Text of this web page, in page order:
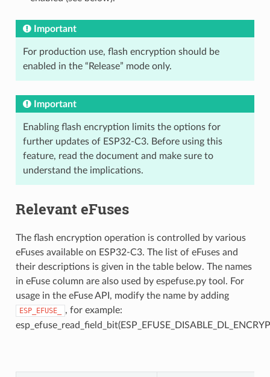
Important
For production use, flash encryption should be
enabled in the “Release” mode only.
Important
Enabling flash encryption limits the options for
further updates of ESP32-C3. Before using this
feature, read the document and make sure to
understand the implications.
Relevant eFuses
The flash encryption operation is controlled by various
eFuses available on ESP32-C3. The list of eFuses and
their descriptions is given in the table below. The names
in eFuse column are also used by espefuse.py tool. For
usage in the eFuse API, modify the name by adding
ESP_EFUSE_
, for example: